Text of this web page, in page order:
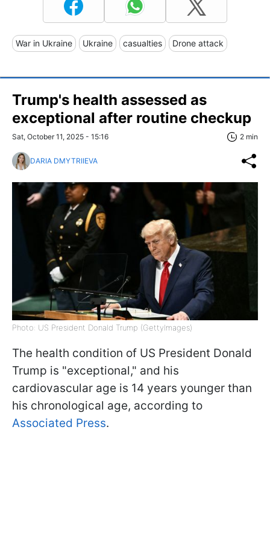
War in Ukraine Ukraine casualties Drone attack
Trump's health assessed as
exceptional after routine checkup
Sat, October 11, 2025 - 15:16 2 min
DARIA DMYTRIIEVA
Photo: US President Donald Trump (GettyImages)
The health condition of US President Donald
Trump is "exceptional," and his
cardiovascular age is 14 years younger than
his chronological age, according to
Associated Press.